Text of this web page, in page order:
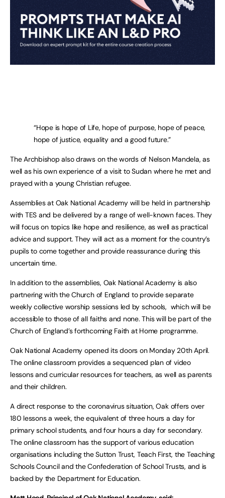
“Hope is hope of Life, hope of purpose, hope of peace,
hope of justice, equality and a good future.”
The Archbishop also draws on the words of Nelson Mandela, as
well as his own experience of a visit to Sudan where he met and
prayed with a young Christian refugee.
Assemblies at Oak National Academy will be held in partnership
with TES and be delivered by a range of well-known faces. They
will focus on topics like hope and resilience, as well as practical
advice and support. They will act as a moment for the country’s
pupils to come together and provide reassurance during this
uncertain time.
In addition to the assemblies, Oak National Academy is also
partnering with the Church of England to provide separate
weekly collective worship sessions led by schools, which will be
accessible to those of all faiths and none. This will be part of the
Church of England’s forthcoming Faith at Home programme.
Oak National Academy opened its doors on Monday 20th April.
The online classroom provides a sequenced plan of video
lessons and curricular resources for teachers, as well as parents
and their children.
A direct response to the coronavirus situation, Oak offers over
180 lessons a week, the equivalent of three hours a day for
primary school students, and four hours a day for secondary.
The online classroom has the support of various education
organisations including the Sutton Trust, Teach First, the Teaching
Schools Council and the Confederation of School Trusts, and is
backed by the Department for Education.